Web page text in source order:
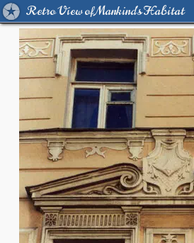
Retro View of Mankind's Habitat